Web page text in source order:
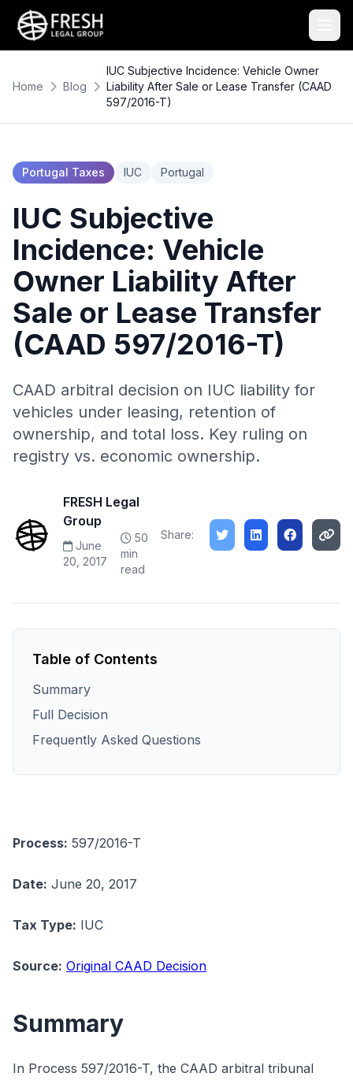
Home Blog
IUC Subjective Incidence: Vehicle Owner
Liability After Sale or Lease Transfer (CAAD
597/2016-T)
Portugal Taxes IUC Portugal
IUC Subjective
Incidence: Vehicle
Owner Liability After
Sale or Lease Transfer
(CAAD 597/2016-T)
CAAD arbitral decision on IUC liability for
vehicles under leasing, retention of
ownership, and total loss. Key ruling on
registry vs. economic ownership.
FRESH Legal
Group
June
20, 2017
50
min
read
Share:
Table of Contents
Summary
Full Decision
Frequently Asked Questions
Process: 597/2016-T
Date: June 20, 2017
Tax Type: IUC
Source: Original CAAD Decision
Summary
In Process 597/2016-T, the CAAD arbitral tribunal